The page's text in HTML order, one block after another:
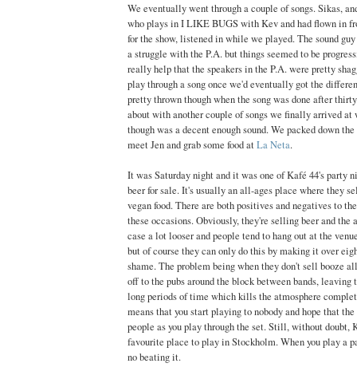
We eventually went through a couple of songs. Sikas,
who plays in I LIKE BUGS with Kev and had flown in
for the show, listened in while we played. The sound
a struggle with the P.A. but things seemed to be
really help that the speakers in the P.A. were pretty
play through a song once we'd eventually got the
pretty thrown though when the song was done after
about with another couple of songs we finally arrived at
though was a decent enough sound. We packed down
meet Jen and grab some food atLa Neta.
It was Saturday night and it was one of Kafé 44's party
beer for sale. It's usually an all-ages place where they
vegan food. There are both positives and negatives to
these occasions. Obviously, they're selling beer and the
case a lot looser and people tend to hang out at the
but of course they can only do this by making it over
shame. The problem being when they don't sell booze
off to the pubs around the block between bands, leaving
long periods of time which kills the atmosphere
means that you start playing to nobody and hope that
people as you play through the set. Still, without doubt,
favourite place to play in Stockholm. When you play a
no beating it.